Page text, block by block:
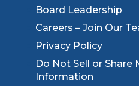
Board Leadership
Careers – Join Our
Privacy Policy
Do Not Sell or Share
Information